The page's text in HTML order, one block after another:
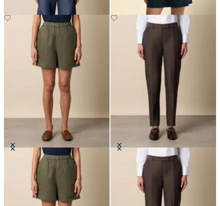
Heavy Linen Shorts
Tailored Slub Cotton-Linen